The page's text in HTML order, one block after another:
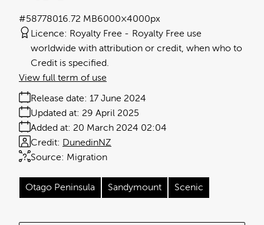
16.72 MB6000×4000px
#587780
Licence: Royalty Free
Royalty Free use
worldwide with attribution or credit, when who to
Credit is specified.
Release date: 17 June 2024
Added at: 20 March 2024 02:04
Updated at: 29 April 2025
Source: Migration
Credit: DunedinNZ
View full term of use
Otago Peninsula Sandymount Scenic